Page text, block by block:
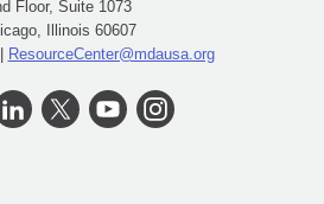
Floor, Suite 1073
Illinois 60607
ResourceCenter@mdausa.org